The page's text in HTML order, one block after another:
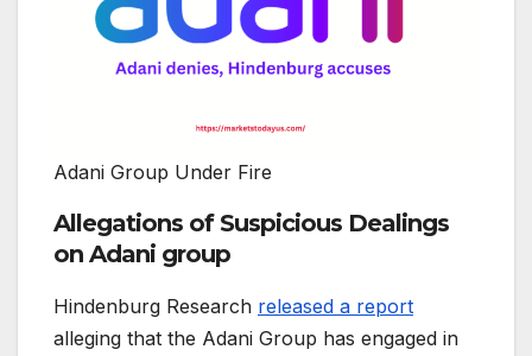
Adani Group Under Fire
Allegations of Suspicious Dealings
on Adani group
Hindenburg Research released a report
alleging that the Adani Group has engaged in